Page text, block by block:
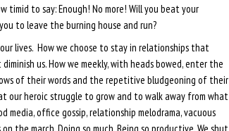
to say: Enough! No more! Will you beat your
to leave the burning house and run?
lives. How we choose to stay in relationships that
us. How we meekly, with heads bowed, enter the
of their words and the repetitive bludgeoning of their
our heroic struggle to grow and to walk away from what
office gossip, relationship melodrama, vacuous